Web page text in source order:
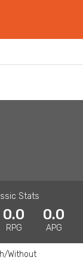
Stats
0.0
RPG
0.0
APG
Without